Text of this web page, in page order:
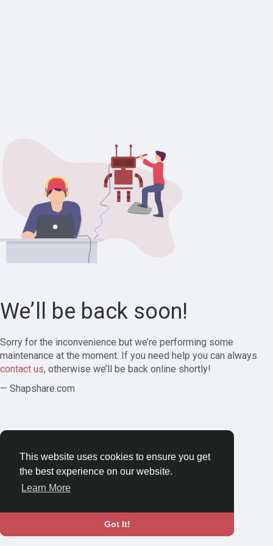
This website uses cookies to ensure you get
the best experience on our website.
Learn More
Got It!
We’ll be back soon!
Sorry for the inconvenience but we’re performing some
maintenance at the moment. If you need help you can always
contact us, otherwise we’ll be back online shortly!
— Shapshare.com